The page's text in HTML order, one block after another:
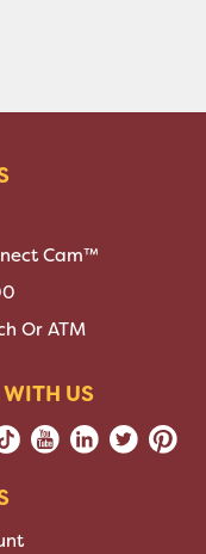
Cam™
Or ATM
US